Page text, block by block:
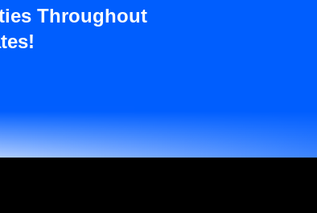
Throughout